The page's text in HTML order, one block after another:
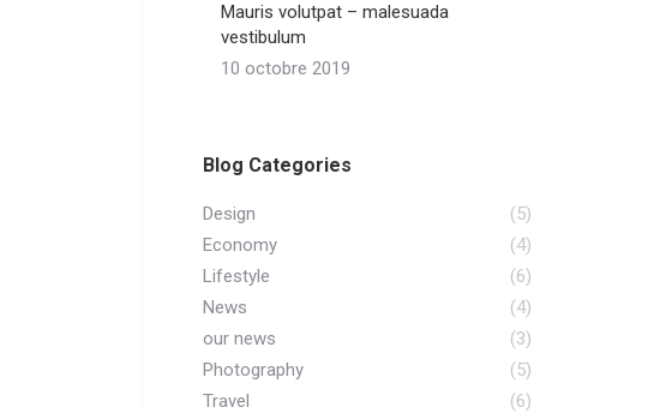
Mauris volutpat – malesuada
vestibulum
10 octobre 2019
Blog Categories
Design
(5)
Economy
(4)
Lifestyle
(6)
News
(4)
our news
(3)
Photography
(5)
Travel
(6)